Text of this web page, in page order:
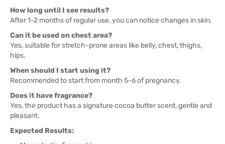
How long until I see results?
After 1-2 months of regular use, you can notice changes in skin.
Can it be used on chest area?
Yes, suitable for stretch-prone areas like belly, chest, thighs,
hips.
When should I start using it?
Recommended to start from month 5-6 of pregnancy.
Does it have fragrance?
Yes, the product has a signature cocoa butter scent, gentle and
pleasant.
Expected Results: